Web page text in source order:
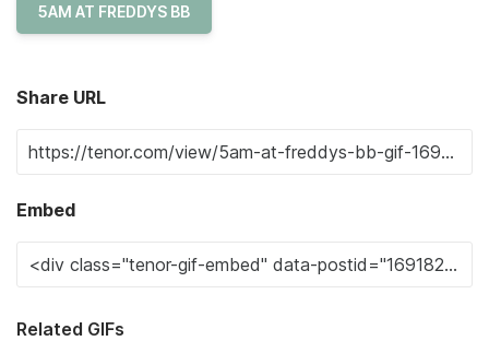
5AM AT FREDDYS BB
Share URL
Embed
Related GIFs